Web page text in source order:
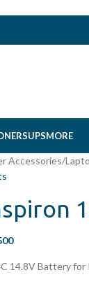
UPSMORE
Accessories/
14.8V Battery